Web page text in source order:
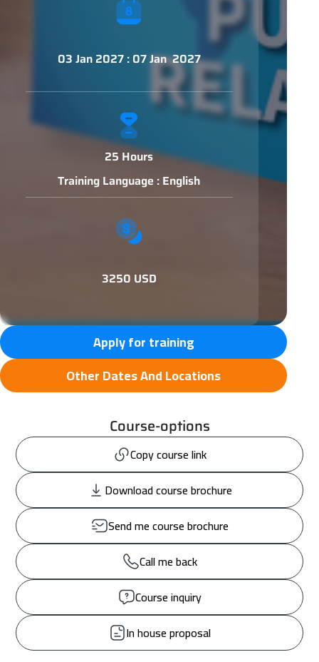
03 Jan 2027 : 07 Jan 2027
25 Hours
Training Language : English
3250 USD
Apply for training
Other Dates And Locations
Course-options
Copy course link
Download course brochure
Send me course brochure
Call me back
Course inquiry
In house proposal